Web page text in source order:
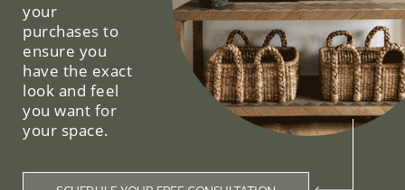
your
purchases to
ensure you
have the exact
look and feel
you want for
your space.